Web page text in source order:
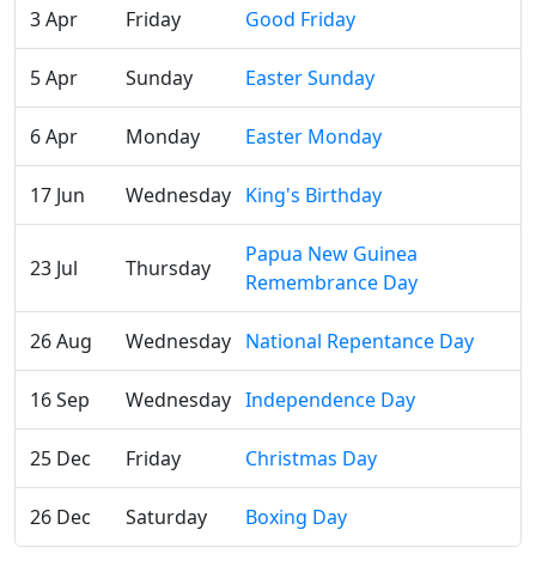
3 Apr Friday Good Friday
5 Apr Sunday Easter Sunday
6 Apr Monday Easter Monday
17 Jun Wednesday King's Birthday
23 Jul Thursday
Papua New Guinea
Remembrance Day
26 Aug Wednesday National Repentance Day
16 Sep Wednesday Independence Day
25 Dec Friday Christmas Day
26 Dec Saturday Boxing Day